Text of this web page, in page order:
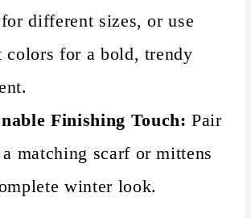
different sizes, or use
colors for a bold, trendy
Finishing Touch: Pair
matching scarf or mittens
winter look.